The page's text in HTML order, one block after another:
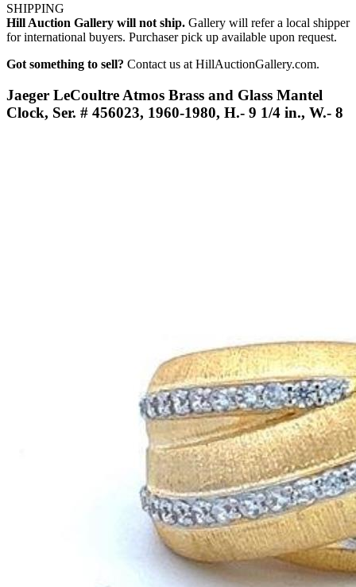
SHIPPING
Hill Auction Gallery will not ship. Gallery will refer a local shipper
for international buyers. Purchaser pick up available upon request.
Got something to sell? Contact us at HillAuctionGallery.com.
Jaeger LeCoultre Atmos Brass and Glass Mantel
Clock, Ser. # 456023, 1960-1980, H.- 9 1/4 in., W.- 8